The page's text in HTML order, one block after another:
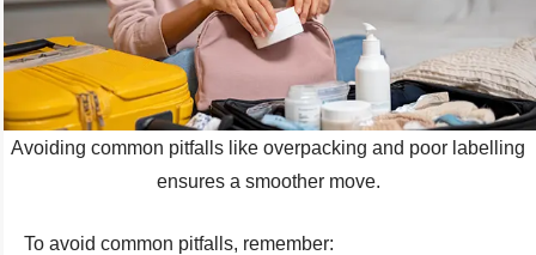
Avoiding common pitfalls like overpacking and poor labelling
ensures a smoother move.
To avoid common pitfalls, remember: